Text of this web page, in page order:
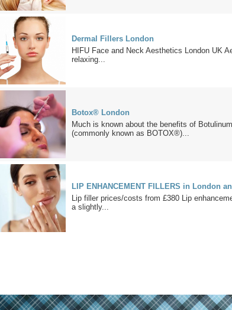
Dermal Fillers London
HIFU Face and Neck Aesthetics London UK
relaxing...
Botox® London
Much is known about the benefits of
(commonly known as BOTOX®)...
LIP ENHANCEMENT FILLERS in London
Lip filler prices/costs from £380 Lip
a slightly...